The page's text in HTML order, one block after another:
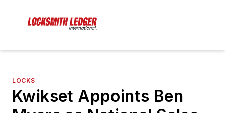
LOCKS
Kwikset Appoints Ben